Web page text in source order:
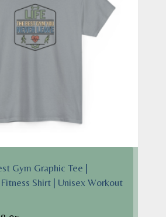
Gym Graphic Tee |
Shirt | Unisex Workout